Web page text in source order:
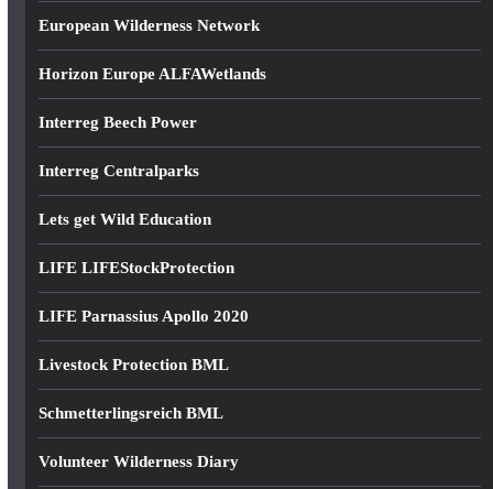
European Wilderness Network
Horizon Europe ALFAWetlands
Interreg Beech Power
Interreg Centralparks
Lets get Wild Education
LIFE LIFEStockProtection
LIFE Parnassius Apollo 2020
Livestock Protection BML
Schmetterlingsreich BML
Volunteer Wilderness Diary